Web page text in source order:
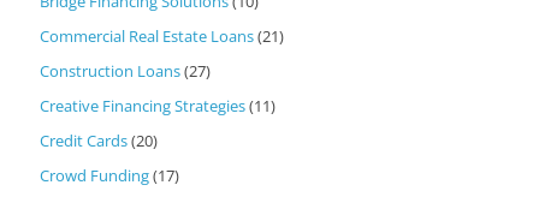
Commercial Real Estate Loans(21)
Construction Loans(27)
Creative Financing Strategies(11)
Credit Cards(20)
Crowd Funding(17)